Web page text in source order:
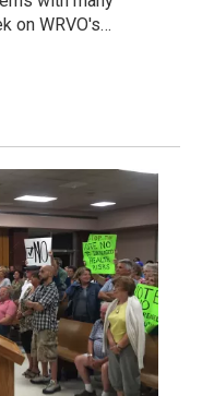
on WRVO's…